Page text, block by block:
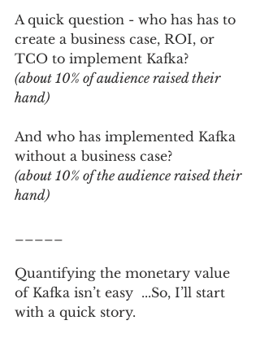
A quick question - who has has to
create a business case, ROI, or
TCO to implement Kafka?
(about 10% of audience raised their
hand)
And who has implemented Kafka
without a business case?
(about 10% of the audience raised their
hand)
Quantifying the monetary value
of Kafka isn’t easy  ...So, I’ll start
with a quick story.